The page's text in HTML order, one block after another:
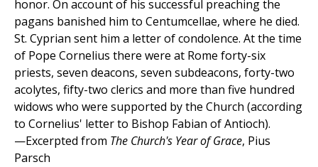
honor. On account of his successful preaching the
pagans banished him to Centumcellae, where he died.
St. Cyprian sent him a letter of condolence. At the time
of Pope Cornelius there were at Rome forty-six
priests, seven deacons, seven subdeacons, forty-two
acolytes, fifty-two clerics and more than five hundred
widows who were supported by the Church (according
to Cornelius' letter to Bishop Fabian of Antioch).
—Excerpted from The Church's Year of Grace, Pius
Parsch